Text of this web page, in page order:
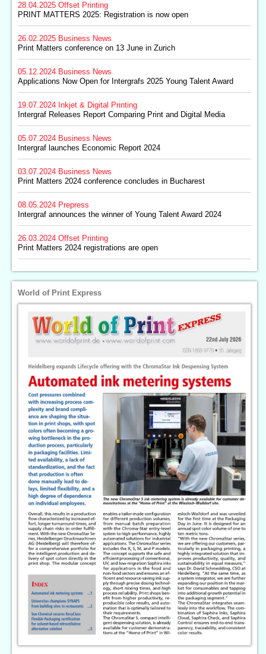
28.04.2025 Offset Printing
PRINT MATTERS 2025: Registration is now open
26.02.2025 Business News
Print Matters conference on 13 June in Zurich
05.12.2024 Business News
Applications Now Open for Intergrafs 2025 Young Talent Award
19.07.2024 Inkjet & Digital Printing
Intergraf Releases Report Comparing Print and Digital Media
05.07.2024 Business News
Intergraf launches Economic Report 2024
03.07.2024 Business News
Print Matters 2024 conference concludes in Bucharest
08.05.2024 Prepress
Intergraf announces the winner of Young Talent Award 2024
26.03.2024 Offset Printing
Print Matters 2024 registrations are open
World of Print Express